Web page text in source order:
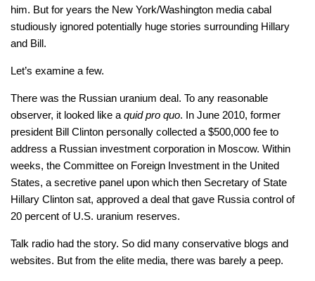
him. But for years the New York/Washington media cabal
studiously ignored potentially huge stories surrounding Hillary
and Bill.
Let’s examine a few.
There was the Russian uranium deal. To any reasonable
observer, it looked like a quid pro quo. In June 2010, former
president Bill Clinton personally collected a $500,000 fee to
address a Russian investment corporation in Moscow. Within
weeks, the Committee on Foreign Investment in the United
States, a secretive panel upon which then Secretary of State
Hillary Clinton sat, approved a deal that gave Russia control of
20 percent of U.S. uranium reserves.
Talk radio had the story. So did many conservative blogs and
websites. But from the elite media, there was barely a peep.